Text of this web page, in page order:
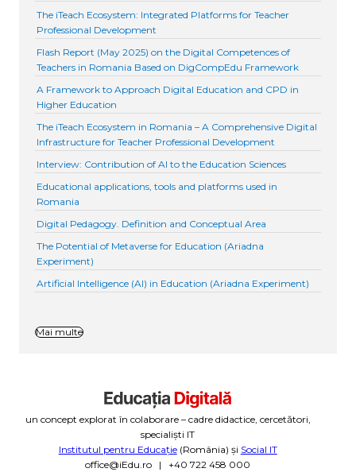
The iTeach Ecosystem: Integrated Platforms for Teacher
Professional Development
Flash Report (May 2025) on the Digital Competences of
Teachers in Romania Based on DigCompEdu Framework
A Framework to Approach Digital Education and CPD in
Higher Education
The iTeach Ecosystem in Romania – A Comprehensive Digital
Infrastructure for Teacher Professional Development
Interview: Contribution of AI to the Education Sciences
Educational applications, tools and platforms used in
Romania
Digital Pedagogy. Definition and Conceptual Area
The Potential of Metaverse for Education (Ariadna
Experiment)
Artificial Intelligence (AI) in Education (Ariadna Experiment)
Mai multe
un concept explorat în colaborare – cadre didactice, cercetători,
specialiști IT
Institutul pentru Educație(România) și Social IT
office@iEdu.ro | +40 722 458 000